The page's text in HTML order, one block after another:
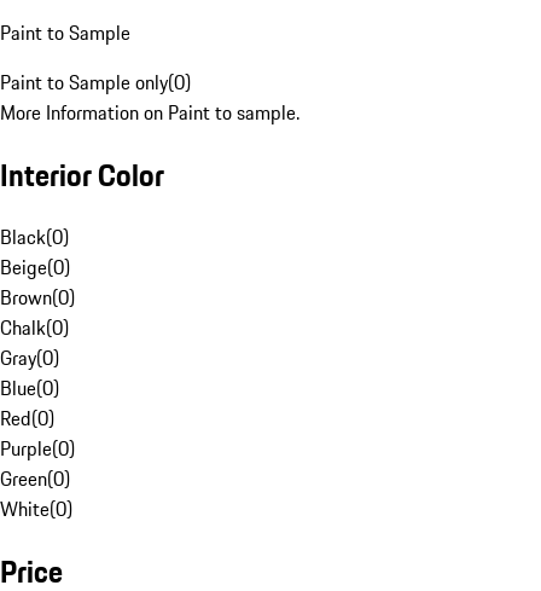
Paint to Sample
Paint to Sample only(0)
More Information on Paint to sample.
Interior Color
Black(0)
Beige(0)
Brown(0)
Chalk(0)
Gray(0)
Blue(0)
Red(0)
Purple(0)
Green(0)
White(0)
Price